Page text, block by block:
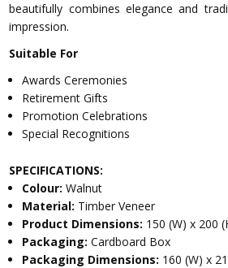
beautifully combines elegance and
impression.
Suitable For
Awards Ceremonies
Retirement Gifts
Promotion Celebrations
Special Recognitions
SPECIFICATIONS:
Colour:Walnut
Material: Timber Veneer
Product Dimensions: 150 (W) x 200
Packaging:Cardboard Box
Packaging Dimensions: 160 (W) x